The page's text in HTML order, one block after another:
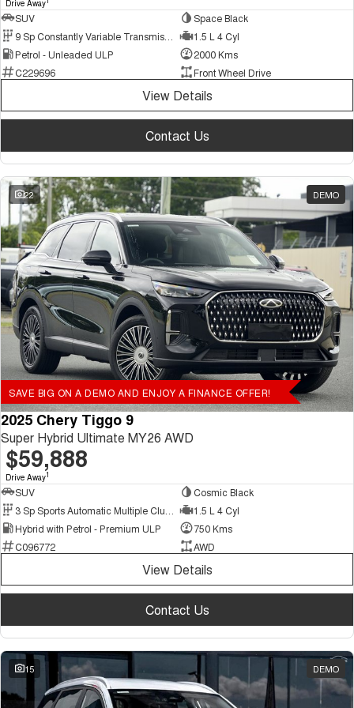
Drive Away
SUV
Space Black
1.5 L 4 Cyl
Petrol - Unleaded ULP
2000 Kms
C229696
Front Wheel Drive
View Details
Contact Us
22 DEMO
SAVE BIG ON A DEMO AND ENJOY A FINANCE OFFER!
2025 Chery Tiggo 9
Super Hybrid Ultimate MY26 AWD
$59,888
Drive Away1
SUV
Cosmic Black
1.5 L 4 Cyl
Hybrid with Petrol - Premium ULP
750 Kms
C096772
AWD
View Details
Contact Us
15 DEMO